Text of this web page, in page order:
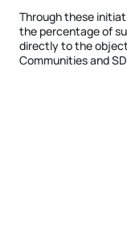
Through these
the percentage of
directly to the
Communities and